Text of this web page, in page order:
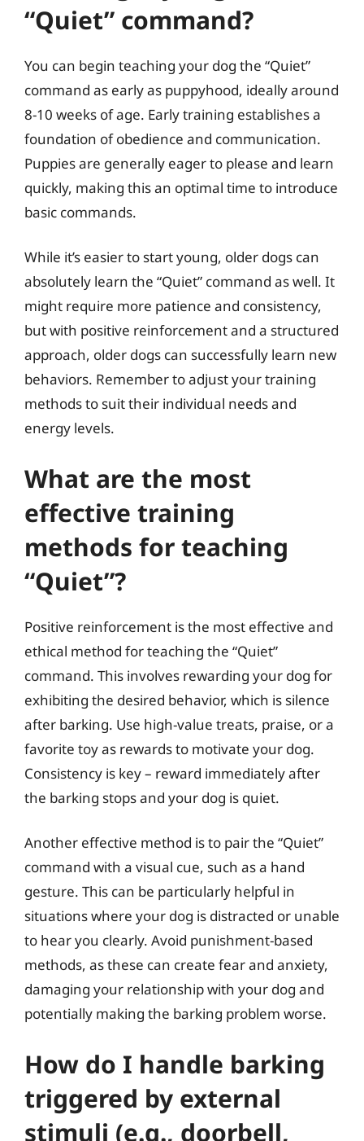
“Quiet” command?
You can begin teaching your dog the “Quiet”
command as early as puppyhood, ideally around
8-10 weeks of age. Early training establishes a
foundation of obedience and communication.
Puppies are generally eager to please and learn
quickly, making this an optimal time to introduce
basic commands.
While it’s easier to start young, older dogs can
absolutely learn the “Quiet” command as well. It
might require more patience and consistency,
but with positive reinforcement and a structured
approach, older dogs can successfully learn new
behaviors. Remember to adjust your training
methods to suit their individual needs and
energy levels.
What are the most
effective training
methods for teaching
“Quiet”?
Positive reinforcement is the most effective and
ethical method for teaching the “Quiet”
command. This involves rewarding your dog for
exhibiting the desired behavior, which is silence
after barking. Use high-value treats, praise, or a
favorite toy as rewards to motivate your dog.
Consistency is key – reward immediately after
the barking stops and your dog is quiet.
Another effective method is to pair the “Quiet”
command with a visual cue, such as a hand
gesture. This can be particularly helpful in
situations where your dog is distracted or unable
to hear you clearly. Avoid punishment-based
methods, as these can create fear and anxiety,
damaging your relationship with your dog and
potentially making the barking problem worse.
How do I handle barking
triggered by external
stimuli (e.g., doorbell,